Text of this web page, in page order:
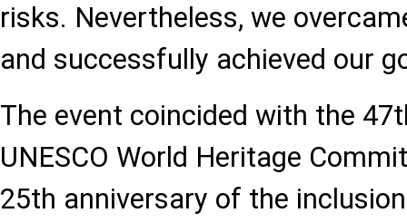
risks. Nevertheless, we
and successfully achieved our
The event coincided with the
UNESCO World Heritage
25th anniversary of the